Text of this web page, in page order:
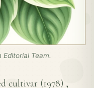
Team.
cultivar (1978) ,